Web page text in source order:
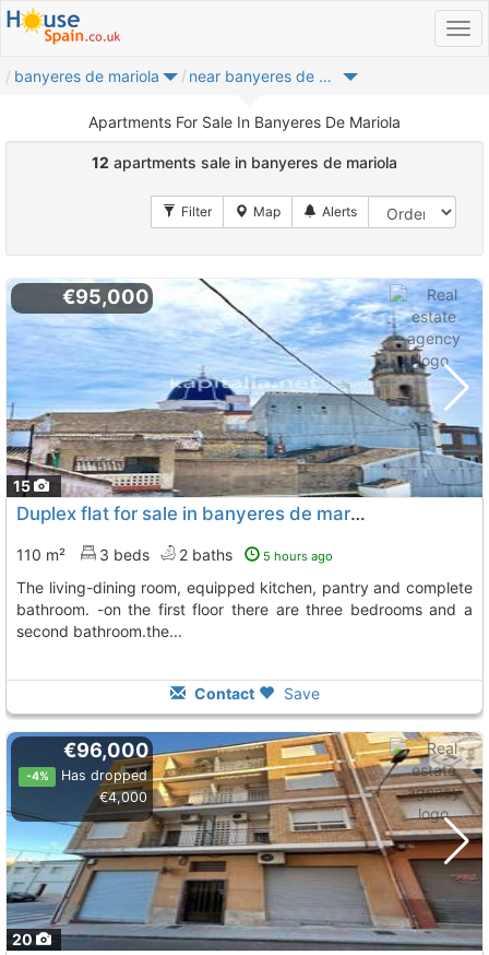
banyeres de mariola near banyeres de mariola
Apartments For Sale In Banyeres De Mariola
12 apartments sale in banyeres de mariola
15
€95,000
Duplex flat for sale in banyeres de mariola -on the first floor we find the..., Banyeres De Mariola
110 m² 3 beds 2 baths 5 hours ago
the living-dining room, equipped kitchen, pantry and complete
bathroom. -on the first floor there are three bedrooms and a
second bathroom.the...
Contact Save
20
€96,000
-4%
Has dropped
€4,000